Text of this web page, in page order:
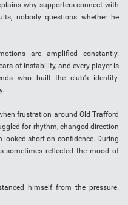
why supporters connect with
nobody questions whether he
are amplified constantly.
of instability, and every player is
who built the club’s identity.
frustration around Old Trafford
for rhythm, changed direction
short on confidence. During
sometimes reflected the mood of
himself from the pressure.